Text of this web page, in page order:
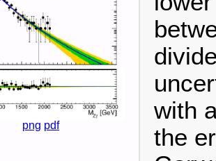
png pdf
with
the